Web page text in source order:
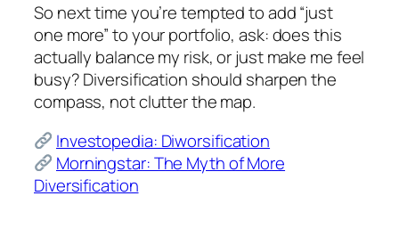
So next time you’re tempted to add “just
one more” to your portfolio, ask: does this
actually balance my risk, or just make me feel
busy? Diversification should sharpen the
compass, not clutter the map.
Investopedia: Diworsification
Morningstar: The Myth of More
Diversification